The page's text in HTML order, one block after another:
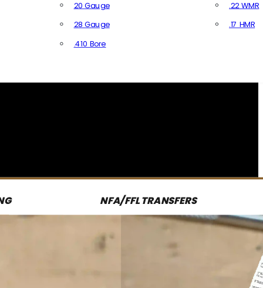
20 Gauge
28 Gauge
.410 Bore
.22 WMR
.17 HMR
NFA/FFL TRANSFERS